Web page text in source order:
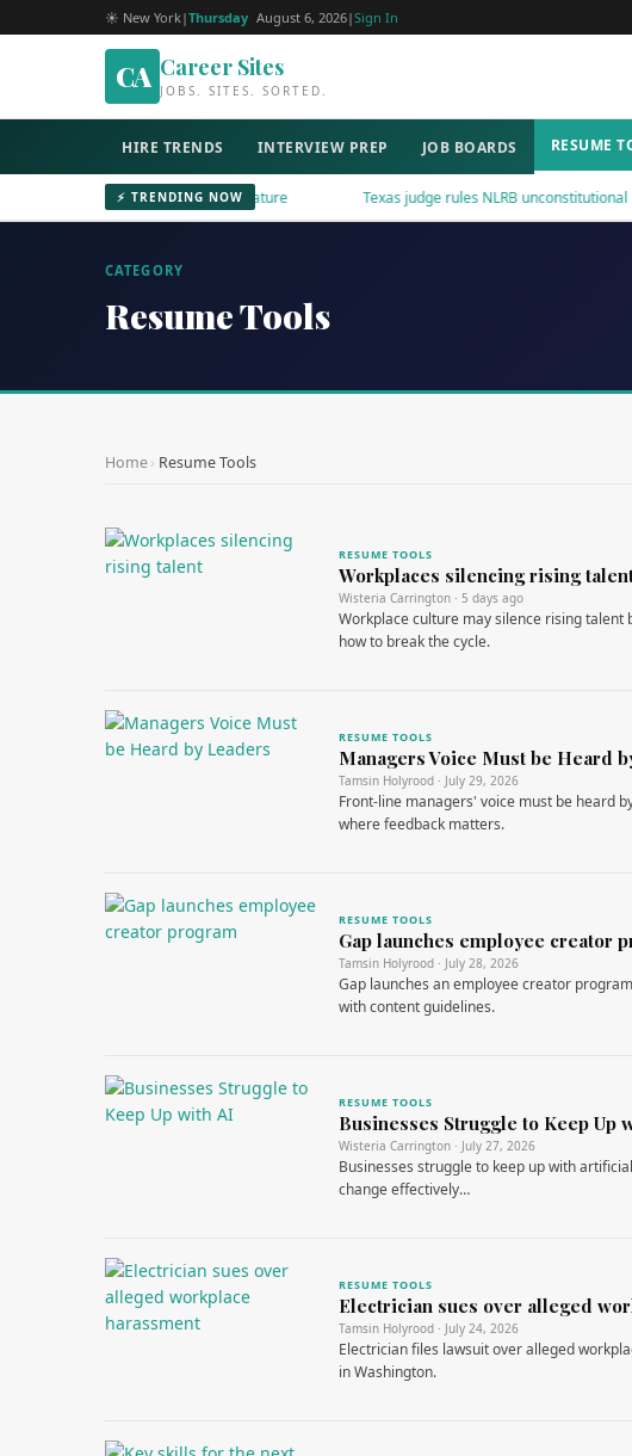
☀ New York|Thursday August 6, 2026|Sign In
CA Career Sites
JOBS. SITES. SORTED.
HIRE TRENDS INTERVIEW PREP JOB BOARDS RESUME
⚡ TRENDING NOW
Adds AI Content Reporting Feature Texas judge rules NLRB unconstitutional but
CATEGORY
Resume Tools
Home› Resume Tools
RESUME TOOLS
Workplaces silencing rising
Wisteria Carrington · 5 days ago
Workplace culture may silence rising
how to break the cycle.
RESUME TOOLS
Managers Voice Must be Heard
Tamsin Holyrood · July 29, 2026
Front-line managers' voice must be heard
where feedback matters.
RESUME TOOLS
Gap launches employee creator
Tamsin Holyrood · July 28, 2026
Gap launches an employee creator
with content guidelines.
RESUME TOOLS
Businesses Struggle to Keep Up
Wisteria Carrington · July 27, 2026
Businesses struggle to keep up with
change effectively…
RESUME TOOLS
Electrician sues over alleged
Tamsin Holyrood · July 24, 2026
Electrician files lawsuit over alleged
in Washington.